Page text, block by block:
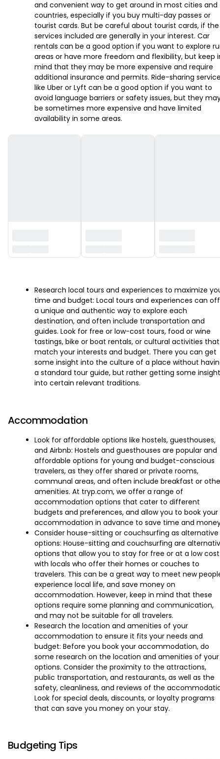
and convenient way to get around in most cities and
countries, especially if you buy multi-day passes or
tourist cards. But be careful about tourist cards, if the
services included are generally in your interest. Car
rentals can be a good option if you want to explore
areas or have more freedom and flexibility, but keep
mind that they may be more expensive and require
additional insurance and permits. Ride-sharing
like Uber or Lyft can be a good option if you want to
avoid language barriers or safety issues, but they
be sometimes more expensive and have limited
availability in some areas.
Research local tours and experiences to maximize
time and budget: Local tours and experiences can
a unique and authentic way to explore each
destination, and often include transportation and
guides. Look for free or low-cost tours, food or wine
tastings, bike or boat rentals, or cultural activities that
match your interests and budget. There you can get
some insight into the culture of a place without
a standard tour guide, but rather getting some insight
into certain relevant traditions.
Accommodation
Look for affordable options like hostels, guesthouses,
and Airbnb: Hostels and guesthouses are popular and
affordable options for young and budget-conscious
travelers, as they offer shared or private rooms,
communal areas, and often include breakfast or
amenities. At tryp.com, we offer a range of
accommodation options that cater to different
budgets and preferences, and allow you to book your
accommodation in advance to save time and
Consider house-sitting or couchsurfing as alternative
options: House-sitting and couchsurfing are
options that allow you to stay for free or at a low cost
with locals who offer their homes or couches to
travelers. This can be a great way to meet new
experience local life, and save money on
accommodation. However, keep in mind that these
options require some planning and communication,
and may not be suitable for all travelers.
Research the location and amenities of your
accommodation to ensure it fits your needs and
budget: Before you book your accommodation, do
some research on the location and amenities of your
options. Consider the proximity to the attractions,
public transportation, and restaurants, as well as the
safety, cleanliness, and reviews of the
Look for special deals, discounts, or loyalty programs
that can save you money on your stay.
Budgeting Tips